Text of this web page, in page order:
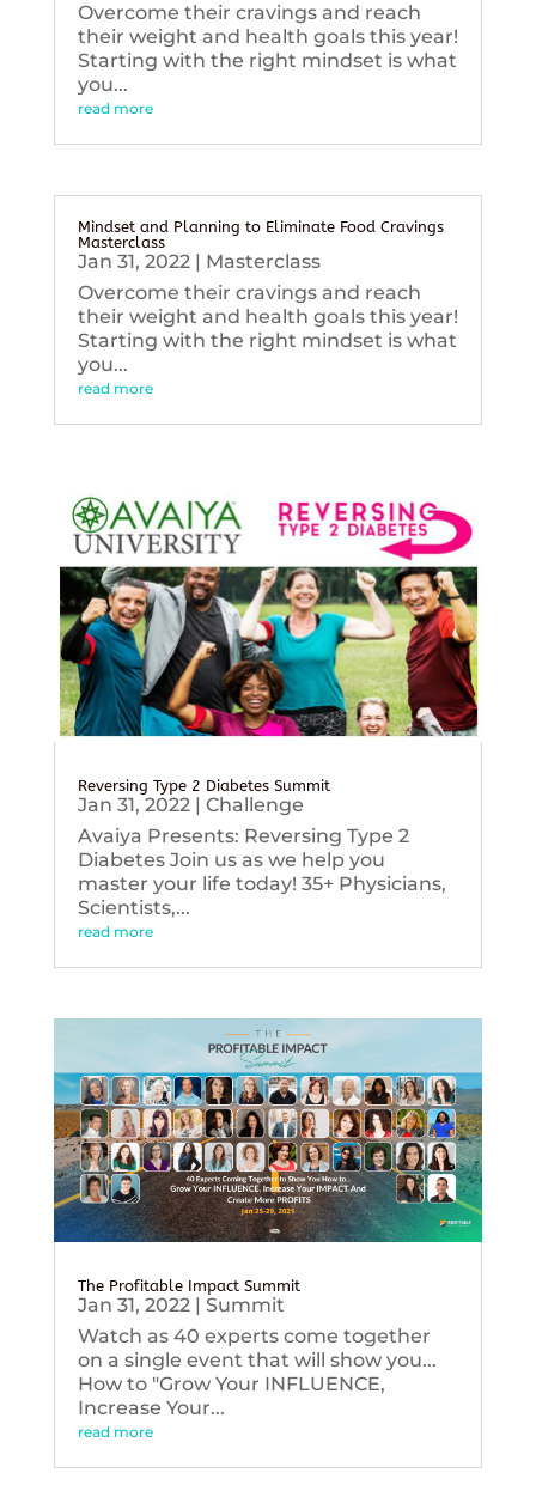
Overcome their cravings and reach
their weight and health goals this year!
Starting with the right mindset is what
you...
read more
Mindset and Planning to Eliminate Food Cravings
Masterclass
Jan 31, 2022| Masterclass
Overcome their cravings and reach
their weight and health goals this year!
Starting with the right mindset is what
you...
read more
Reversing Type 2 Diabetes Summit
Jan 31, 2022| Challenge
Avaiya Presents: Reversing Type 2
Diabetes Join us as we help you
master your life today! 35+ Physicians,
Scientists,...
read more
The Profitable Impact Summit
Jan 31, 2022| Summit
Watch as 40 experts come together
on a single event that will show you...
How to "Grow Your INFLUENCE,
Increase Your...
read more